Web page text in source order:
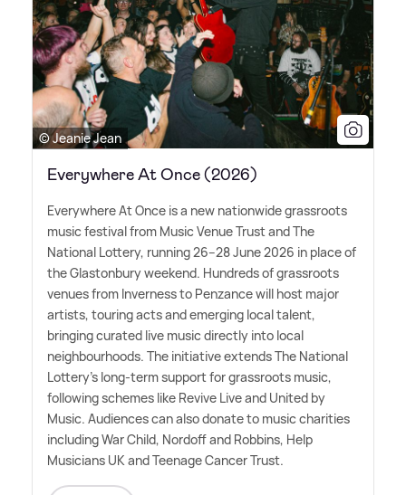
© Jeanie Jean
Everywhere At Once (2026)
Everywhere At Once is a new nationwide grassroots
music festival from Music Venue Trust and The
National Lottery, running 26–28 June 2026 in place of
the Glastonbury weekend. Hundreds of grassroots
venues from Inverness to Penzance will host major
artists, touring acts and emerging local talent,
bringing curated live music directly into local
neighbourhoods. The initiative extends The National
Lottery's long-term support for grassroots music,
following schemes like Revive Live and United by
Music. Audiences can also donate to music charities
including War Child, Nordoff and Robbins, Help
Musicians UK and Teenage Cancer Trust.